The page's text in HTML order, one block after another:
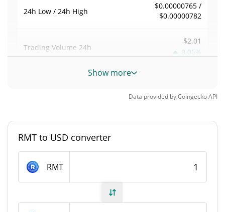
24h Low / 24h High
$0.00000765 /
$0.00000782
Trading Volume 24h
$2.01
0.06%
Volume / Market Cap
Remint Supply
Total Supply 999,568,292.23 RMT
Show more
Data provided byCoingeckoAPI
RMT to USD converter
RMT